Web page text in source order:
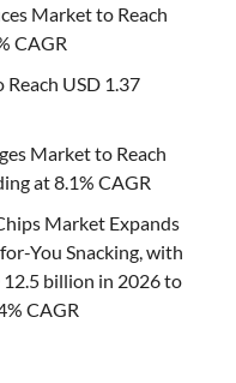
Market to Reach
CAGR
USD 1.37
Market to Reach
at 8.1% CAGR
Market Expands
You Snacking, with
billion in 2026 to
CAGR